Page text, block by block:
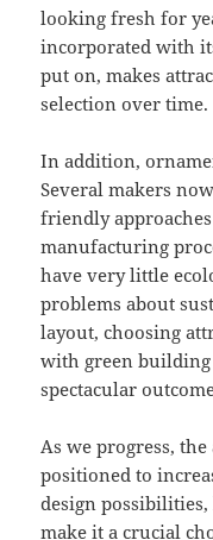
looking fresh for
incorporated with
put on, makes
selection over time.
In addition,
Several makers
friendly
manufacturing
have very little
problems about
layout, choosing
with green
spectacular
As we progress,
positioned to
design
make it a crucial